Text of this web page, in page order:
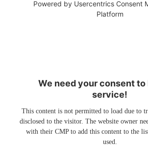
Powered by Usercentrics Consent
Platform
We need your consent to
service!
This content is not permitted to load due to
disclosed to the visitor. The website owner
with their CMP to add this content to the
used.